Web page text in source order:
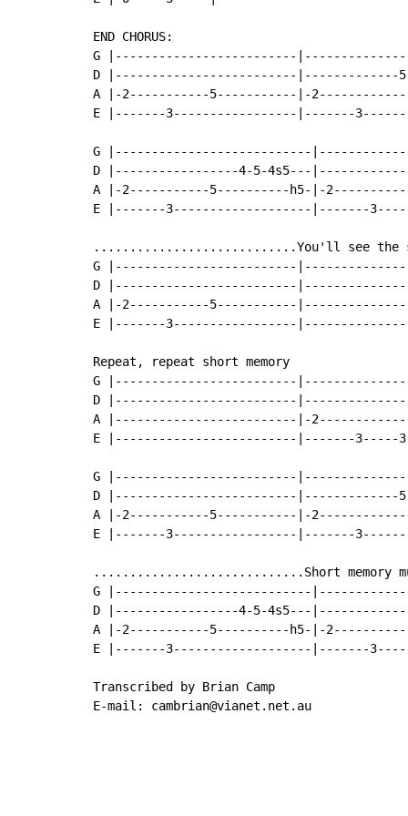
END CHORUS:
G |-------------------------
D |-------------------------|-------------
A |-2-----------5-----------|-
E |-------3-----------------|-------
G |---------------------------
D |-----------------4-5-4s5---
A |-2-----------5----------h5-|-
E |-------3-------------------|-------
............................You'll see the
G |-------------------------
D |-------------------------
A |-2-----------5-----------
E |-------3-----------------
Repeat, repeat short memory
G |-------------------------
D |-------------------------
A |-------------------------|-
E |-------------------------|-------3-----
G |-------------------------
D |-------------------------|-------------
A |-2-----------5-----------|-
E |-------3-----------------|-------
.............................Short memory
G |---------------------------
D |-----------------4-5-4s5---
A |-2-----------5----------h5-|-
E |-------3-------------------|-------
Transcribed by Brian Camp
E-mail: cambrian@vianet.net.au